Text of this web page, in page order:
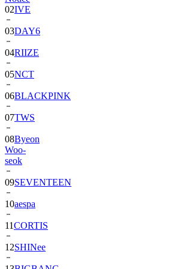
02IVE
03DAY6
04RIIZE
05NCT
06BLACKPINK
07TWS
08Byeon
Woo-
seok
09SEVENTEEN
10aespa
11CORTIS
12SHINee